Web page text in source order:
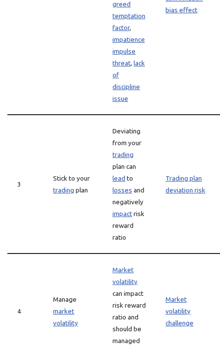
greed
temptation
factor,
impatience
impulse
threat, lack
of
discipline
issue
bias effect
3
Stick to your
trading plan
Deviating
from your
trading
plan can
lead to
losses and
negatively
impactrisk
reward
ratio
Trading plan
deviation risk
4
Manage
market
volatility
Market
volatility
can impact
risk reward
ratio and
should be
managed
Market
volatility
challenge